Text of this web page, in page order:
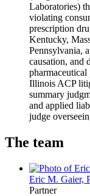
Laboratories)
violating
prescription
Kentucky,
Pennsylvania,
causation, and
Illinois ACP
summary
and applied
judge
The team
Eric M. Gaier,
Partner